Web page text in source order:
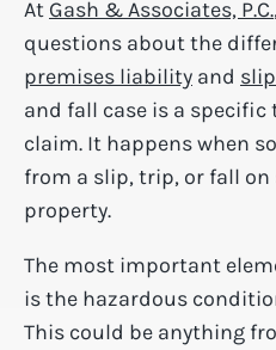
At Gash & Associates, P.C.
questions about the
premises liability and
and fall case is a
claim. It happens when
from a slip, trip, or fall on
property.
The most important
is the hazardous
This could be anything